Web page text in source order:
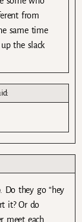
from
same time
the slack
Do they go “hey
it? Or do
meet each